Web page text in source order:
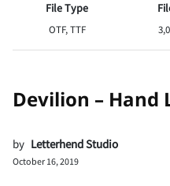
File Type
OTF, TTF
Devilion – Hand
by Letterhend Studio
October 16, 2019